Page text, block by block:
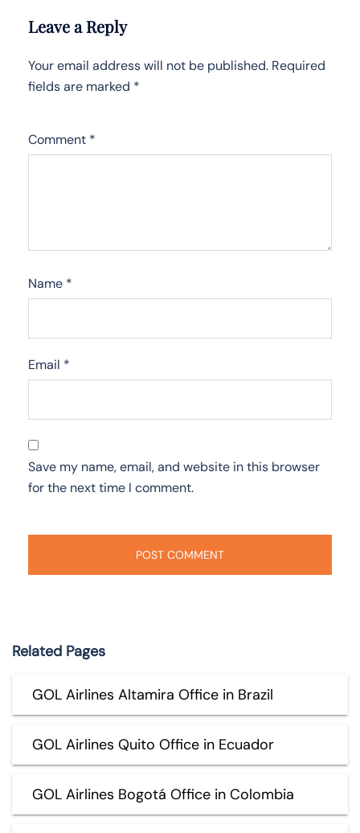
Leave a Reply
Your email address will not be published. Required
fields are marked *
Comment *
Name *
Email *
Save my name, email, and website in this browser
for the next time I comment.
Related Pages
GOL Airlines Altamira Office in Brazil
GOL Airlines Quito Office in Ecuador
GOL Airlines Bogotá Office in Colombia